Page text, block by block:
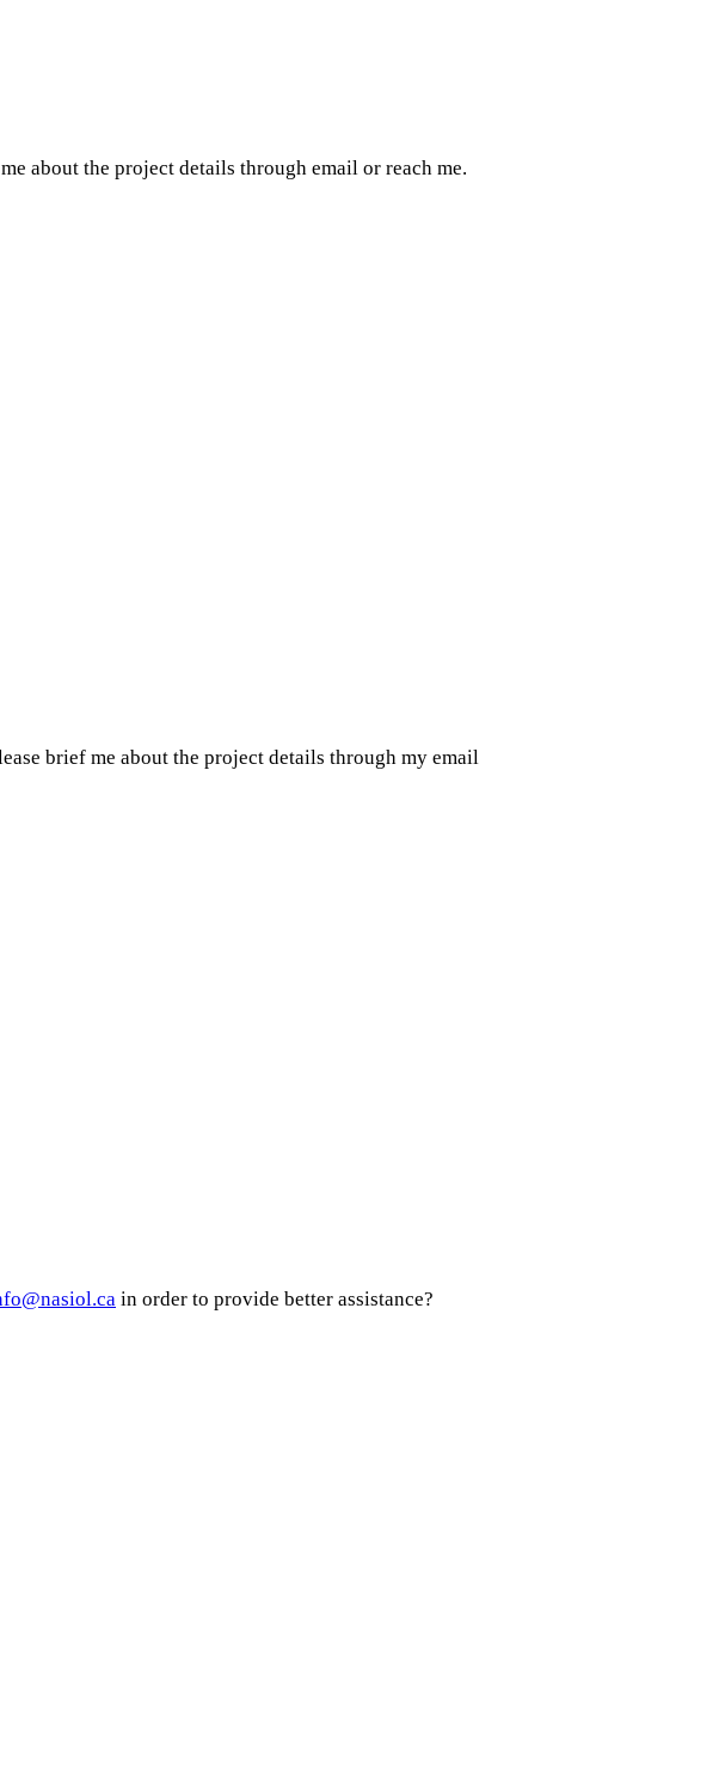
about the project details through email or reach me.
brief me about the project details through my email
in order to provide better assistance?